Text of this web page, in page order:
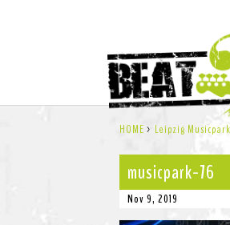
HOME > Leipzig
musicpark-76
Nov 9, 2019